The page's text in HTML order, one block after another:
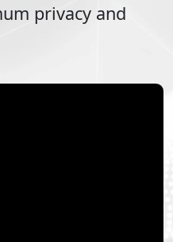
privacy and